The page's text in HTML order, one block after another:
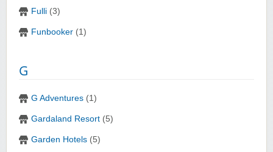
Fulli (3)
Funbooker (1)
G
G Adventures (1)
Gardaland Resort (5)
Garden Hotels (5)